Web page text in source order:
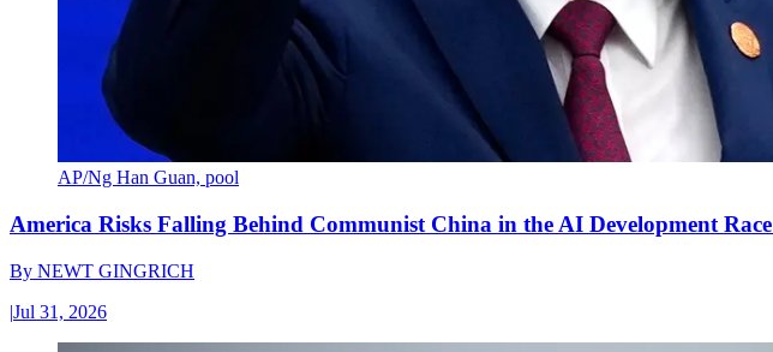
AP/Ng Han Guan, pool
America Risks Falling Behind Communist China in the AI Development Race
By NEWT GINGRICH
|Jul 31, 2026